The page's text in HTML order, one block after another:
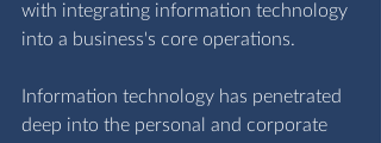
with integrating information technology
into a business's core operations.
Information technology has penetrated
deep into the personal and corporate